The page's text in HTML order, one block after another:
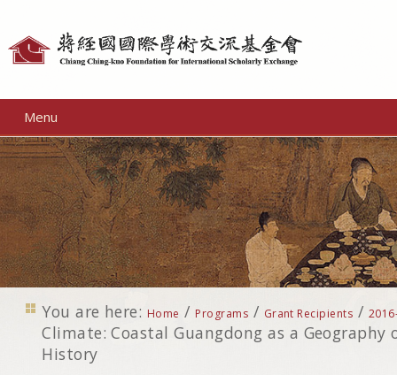
Menu
You are here: Home / Programs / Grant Recipients /
Climate: Coastal Guangdong as a Geography
History